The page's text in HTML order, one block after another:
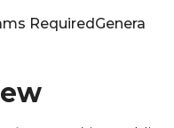
RequiredGeneral